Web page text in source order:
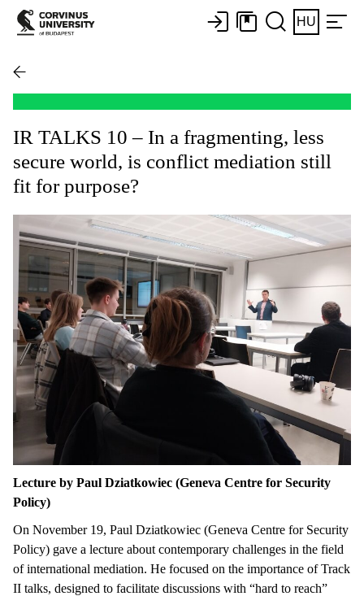
HU
IR TALKS 10 – In a fragmenting, less
secure world, is conflict mediation still
fit for purpose?
Lecture by Paul Dziatkowiec (Geneva Centre for Security
Policy)
On November 19, Paul Dziatkowiec (Geneva Centre for Security
Policy) gave a lecture about contemporary challenges in the field
of international mediation. He focused on the importance of Track
II talks, designed to facilitate discussions with “hard to reach”